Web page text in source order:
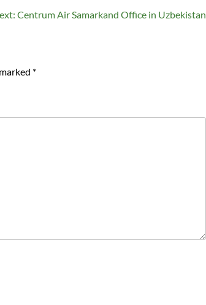
Centrum Air Samarkand Office in Uzbekistan
*